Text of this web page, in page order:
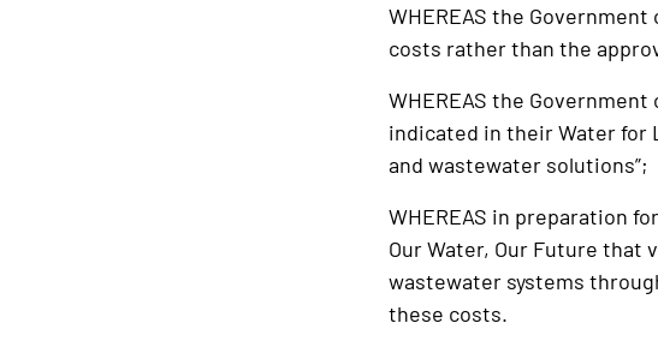
WHEREAS the
costs rather than the
WHEREAS the
indicated in their Water for
and wastewater solutions”;
WHEREAS in preparation
Our Water, Our Future
wastewater systems
these costs.